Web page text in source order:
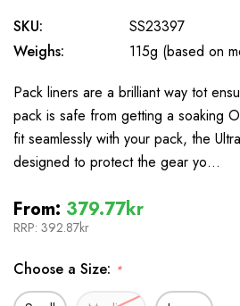
SKU:
SS23397
Weighs:
115g (based on
Pack liners are a brilliant way tot
pack is safe from getting a soaking
fit seamlessly with your pack, the
designed to protect the gear yo…
From: 379.77kr
RRP: 392.87kr
Choose a Size: *